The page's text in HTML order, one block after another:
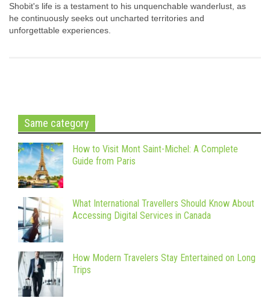
Shobit's life is a testament to his unquenchable wanderlust, as
he continuously seeks out uncharted territories and
unforgettable experiences.
Same category
How to Visit Mont Saint-Michel: A Complete
Guide from Paris
What International Travellers Should Know About
Accessing Digital Services in Canada
How Modern Travelers Stay Entertained on Long
Trips